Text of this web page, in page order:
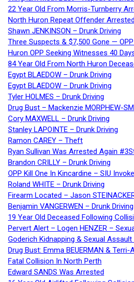
22 Year Old From Morris-Turnberry
North Huron Repeat Offender
Shawn JENKINSON – Drunk Driving
Three Suspects & $7,500 Gone —
Huron OPP Seeking Witnesses 40
84 Year Old From North Huron
Egypt BLAEDOW – Drunk Driving
Egypt BLAEDOW – Drunk Driving
Tyler HOLMES – Drunk Driving
Drug Bust – Mackenzie MORPHEW-
Cory MAXWELL – Drunk Driving
Stanley LAPOINTE – Drunk Driving
Ramon CAREY – Theft
Ryan Sullivan Was Arrested Again
Brandon CRILLY – Drunk Driving
OPP Kill One In Kincardine – SIU
Roland WHITE – Drunk Driving
Firearm Located – Jason
Benjamin VANGERWEN – Drunk Driving
19 Year Old Deceased Following
Pervert Alert – Logen HENZER –
Goderich Kidnapping & Sexual
Drug Bust: Emma BEUERMAN & Terri-
Fatal Collision In North Perth
Edward SANDS Was Arrested